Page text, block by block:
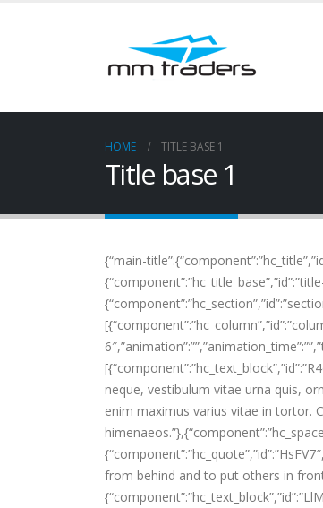
HOME TITLE BASE 1
Title base 1
{“main-
neque, vestibulum vitae urna quis,
enim maximus varius vitae in tortor.
from behind and to put others in